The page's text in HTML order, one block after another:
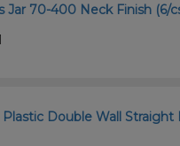
Jar 70-400 Neck Finish (6/
Double Wall Straight